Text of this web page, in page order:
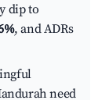
dip to
, and ADRs
need